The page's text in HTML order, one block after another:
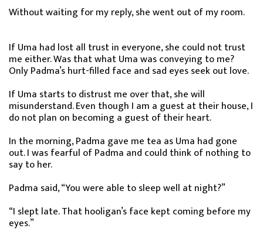
Without waiting for my reply, she went out of my room.
If Uma had lost all trust in everyone, she could not trust
me either. Was that what Uma was conveying to me?
Only Padma’s hurt-filled face and sad eyes seek out love.
If Uma starts to distrust me over that, she will
misunderstand. Even though I am a guest at their house, I
do not plan on becoming a guest of their heart.
In the morning, Padma gave me tea as Uma had gone
out. I was fearful of Padma and could think of nothing to
say to her.
Padma said, “You were able to sleep well at night?”
“I slept late. That hooligan’s face kept coming before my
eyes.”